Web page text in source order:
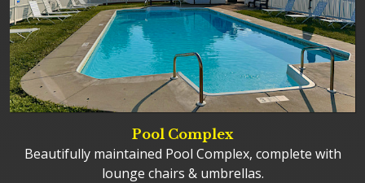
Pool Complex
Beautifully maintained Pool Complex, complete with
lounge chairs & umbrellas.